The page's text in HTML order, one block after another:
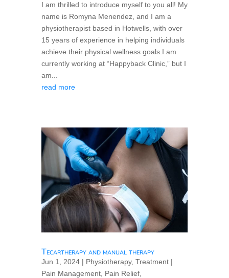
I am thrilled to introduce myself to you all! My
name is Romyna Menendez, and I am a
physiotherapist based in Hotwells, with over
15 years of experience in helping individuals
achieve their physical wellness goals.I am
currently working at “Happyback Clinic,” but I
am...
read more
Tecartherapy and manual therapy
Jun 1, 2024| Physiotherapy, Treatment|
Pain Management, Pain Relief,